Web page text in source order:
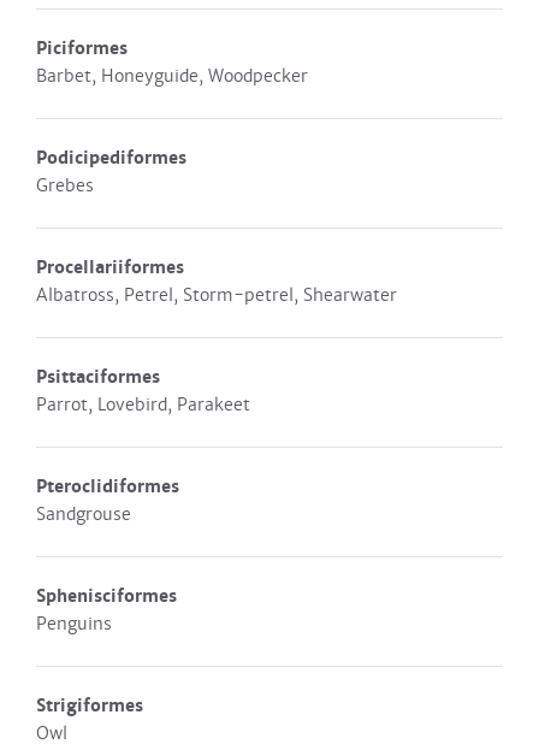
Piciformes
Barbet, Honeyguide, Woodpecker
Podicipediformes
Grebes
Procellariiformes
Albatross, Petrel, Storm-petrel, Shearwater
Psittaciformes
Parrot, Lovebird, Parakeet
Pteroclidiformes
Sandgrouse
Sphenisciformes
Penguins
Strigiformes
Owl